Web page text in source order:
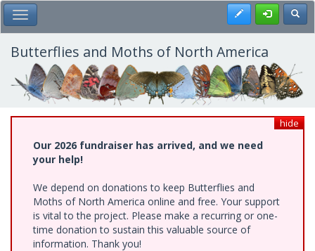
Skip
to
main
content
Toggle Main Menu Register
Butterflies and Moths of North America
hide
Our 2026 fundraiser has arrived, and we need
your help!
We depend on donations to keep Butterflies and
Moths of North America online and free. Your support
is vital to the project. Please make a recurring or one-
time donation to sustain this valuable source of
information. Thank you!